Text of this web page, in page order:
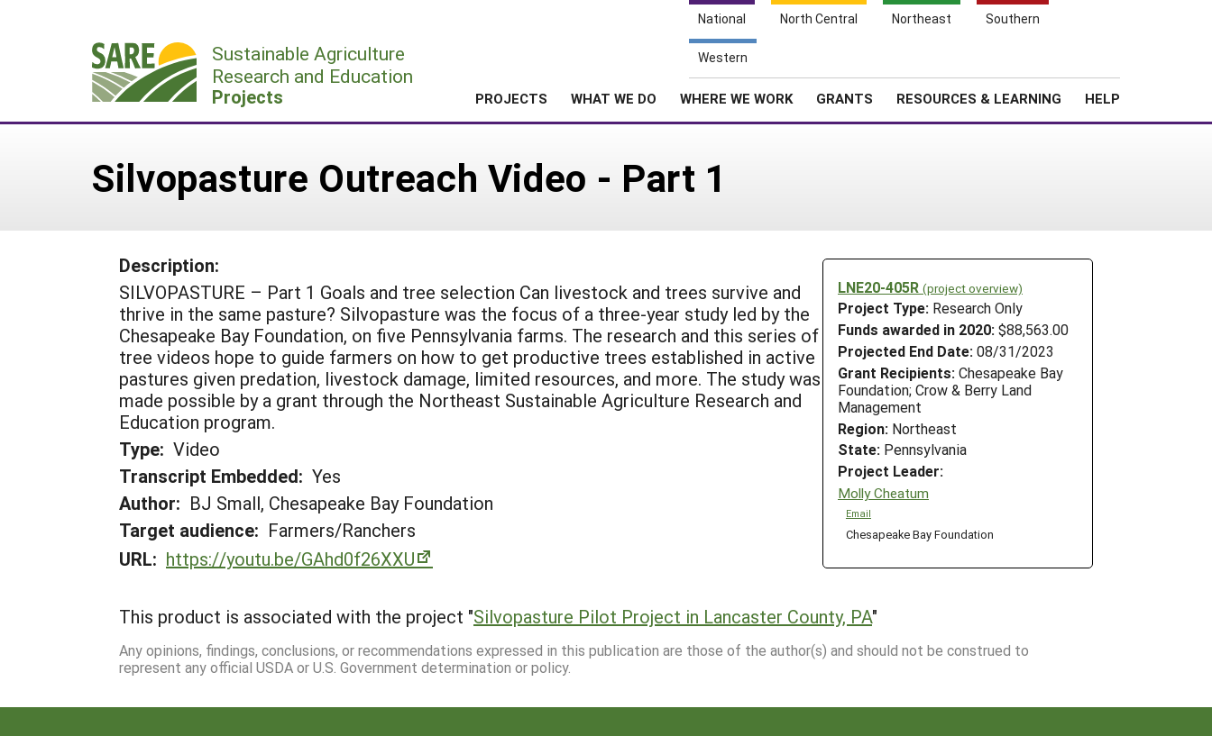
National North Central Northeast Southern
Western
Sustainable Agriculture
Research and Education
Projects PROJECTS WHAT WE DO WHERE WE WORK GRANTS RESOURCES & LEARNING HELP
Silvopasture Outreach Video - Part 1
LNE20-405R (project overview)
Project Type: Research Only
Funds awarded in 2020: $88,563.00
Projected End Date: 08/31/2023
Grant Recipients: Chesapeake Bay
Foundation; Crow & Berry Land
Management
Region: Northeast
State: Pennsylvania
Project Leader:
Molly Cheatum
Email
Chesapeake Bay Foundation
Description:
SILVOPASTURE – Part 1 Goals and tree selection Can livestock and trees survive and
thrive in the same pasture? Silvopasture was the focus of a three-year study led by the
Chesapeake Bay Foundation, on five Pennsylvania farms. The research and this series of
tree videos hope to guide farmers on how to get productive trees established in active
pastures given predation, livestock damage, limited resources, and more. The study was
made possible by a grant through the Northeast Sustainable Agriculture Research and
Education program.
Type: Video
Transcript Embedded: Yes
Author: BJ Small, Chesapeake Bay Foundation
Target audience: Farmers/Ranchers
URL: https://youtu.be/GAhd0f26XXU
This product is associated with the project "Silvopasture Pilot Project in Lancaster County, PA"
Any opinions, findings, conclusions, or recommendations expressed in this publication are those of the author(s) and should not be construed to
represent any official USDA or U.S. Government determination or policy.